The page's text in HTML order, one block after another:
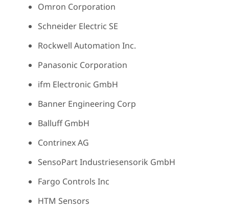
Omron Corporation
Schneider Electric SE
Rockwell Automation Inc.
Panasonic Corporation
ifm Electronic GmbH
Banner Engineering Corp
Balluff GmbH
Contrinex AG
SensoPart Industriesensorik GmbH
Fargo Controls Inc
HTM Sensors